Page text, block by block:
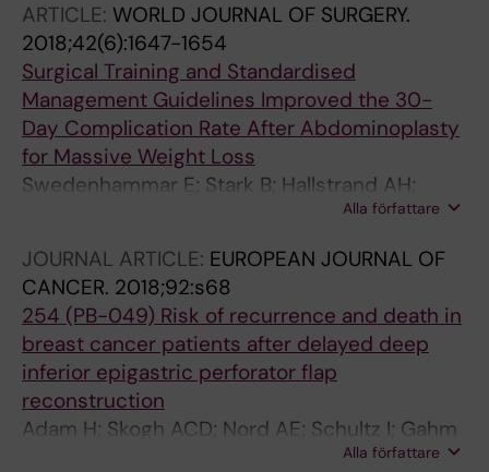
ARTICLE: WORLD JOURNAL OF SURGERY.
2018;42(6):1647-1654
Surgical Training and Standardised
Management Guidelines Improved the 30-
Day Complication Rate After Abdominoplasty
for Massive Weight Loss
Swedenhammar E; Stark B; Hallstrand AH;
Alla författare
JOURNAL ARTICLE: EUROPEAN JOURNAL OF
CANCER. 2018;92:s68
254 (PB-049) Risk of recurrence and death in
breast cancer patients after delayed deep
inferior epigastric perforator flap
reconstruction
Adam H; Skogh ACD; Nord AE; Schultz I; Gahm
J; Hall P; Frisell J; Halle M; De Boniface J
Alla författare